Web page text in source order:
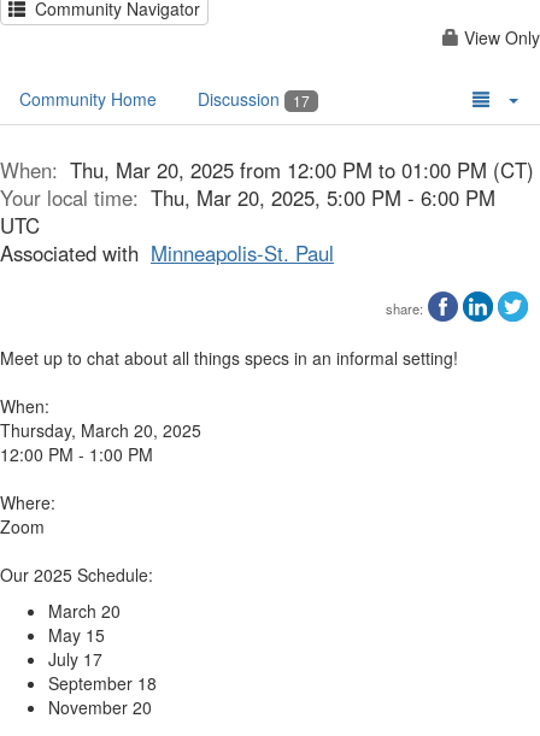
Community Navigator
View Only
Community Home Discussion 17
When: Thu, Mar 20, 2025 from 12:00 PM to 01:00 PM (CT)
Your local time: Thu, Mar 20, 2025, 5:00 PM - 6:00 PM
UTC
Associated with Minneapolis-St. Paul
share:
Meet up to chat about all things specs in an informal setting!
When:
Thursday, March 20, 2025
12:00 PM - 1:00 PM
Where:
Zoom
Our 2025 Schedule:
March 20
May 15
July 17
September 18
November 20